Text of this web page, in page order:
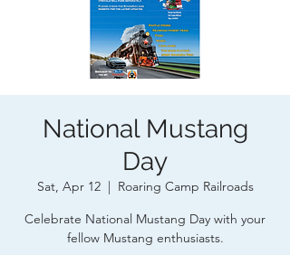
National Mustang
Day
Sat, Apr 12
  |
Roaring Camp Railroads
Celebrate National Mustang Day with your
fellow Mustang enthusiasts.